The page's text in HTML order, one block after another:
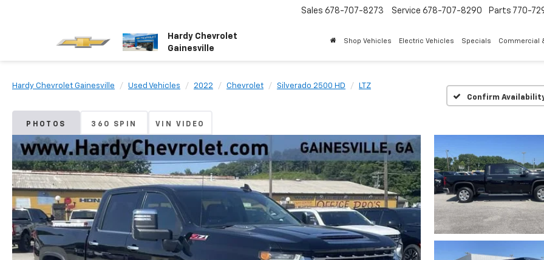
Hardy Chevrolet
Gainesville
Sales 678-707-8273 Service 678-707-8290 Parts 770-
Shop Vehicles Electric Vehicles Specials Commercial
Hardy Chevrolet Gainesville Used Vehicles 2022 Chevrolet Silverado 2500 HD
LTZ
Confirm
PHOTOS 360 SPIN VIN VIDEO